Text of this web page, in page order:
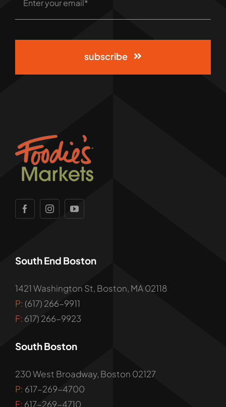
subscribe
South End Boston
1421 Washington St, Boston, MA 02118
P: (617) 266-9911
F: 617) 266-9923
South Boston
230 West Broadway, Boston 02127
P: 617-269-4700
F: 617-269-4710